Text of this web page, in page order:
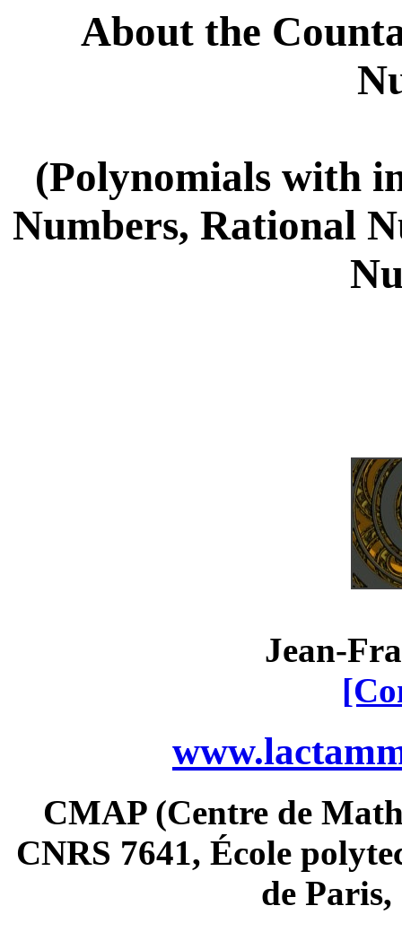
About the
(Polynomials with
Numbers, Rational
Jean-
CMAP (Centre de
CNRS 7641, École
de